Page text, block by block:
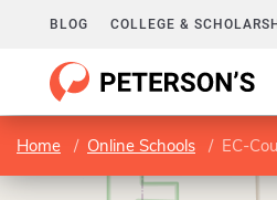
BLOG COLLEGE &
Home Online Schools EC-